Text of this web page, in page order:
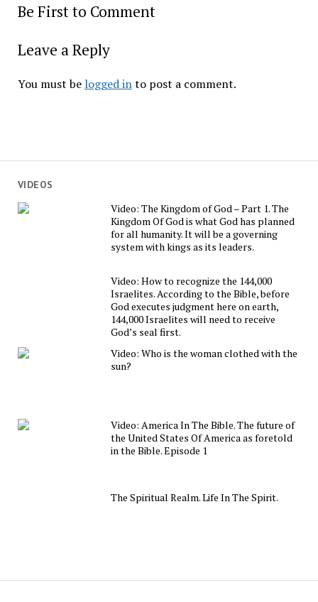
Be First to Comment
Leave a Reply
You must be logged into post a comment.
VIDEOS
Video: The Kingdom of God – Part 1. The
Kingdom Of God is what God has planned
for all humanity. It will be a governing
system with kings as its leaders.
Video: How to recognize the 144,000
Israelites. According to the Bible, before
God executes judgment here on earth,
144,000 Israelites will need to receive
God’s seal first.
Video: Who is the woman clothed with the
sun?
Video: America In The Bible. The future of
the United States Of America as foretold
in the Bible. Episode 1
The Spiritual Realm. Life In The Spirit.